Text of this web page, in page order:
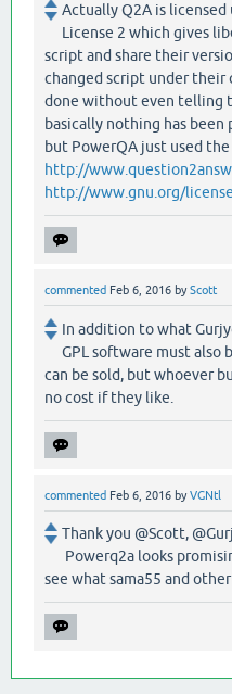
Actually Q2A is licensed
License 2 which gives
script and share their
changed script under their
done without even telling
basically nothing has been
but PowerQA just used
http://
http://www.gnu.org/
commented Feb 6, 2016 byScott
In addition to what
GPL software must also
can be sold, but whoever
no cost if they like.
commented Feb 6, 2016 byVGNtl
Thank you @Scott,
Powerq2a looks
see what sama55 and